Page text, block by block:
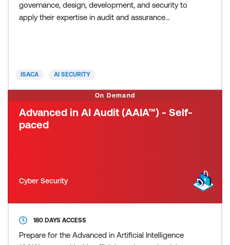
governance, design, development, and security to
apply their expertise in audit and assurance
concepts
ISACA AI SECURITY
On Demand
Advanced in AI Audit (AAIA™) - Self-
paced
Cyber Security
180 DAYS ACCESS
Prepare for the Advanced in Artificial Intelligence